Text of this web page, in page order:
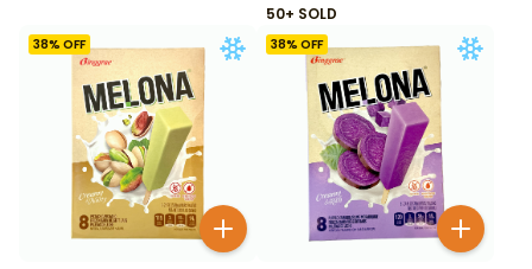
50+ SOLD
38% OFF 38% OFF